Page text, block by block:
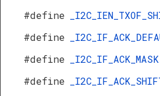
#define
#define
#define
_I2C_IF_ACK_MASK
#define